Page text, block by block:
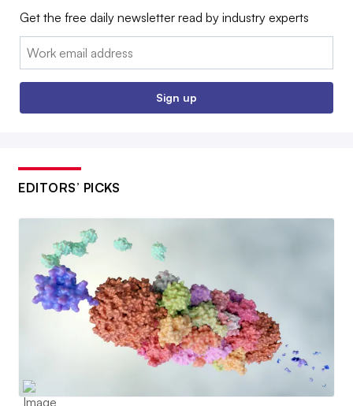
Get the free daily newsletter read by industry experts
Email:
Sign up
EDITORS’ PICKS